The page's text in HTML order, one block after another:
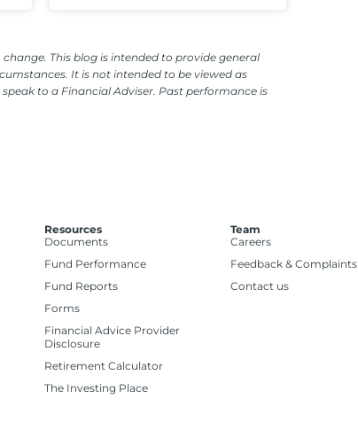
This blog is intended to provide general
It is not intended to be viewed as
to a Financial Adviser. Past performance is
Resources
Documents
Fund Performance
Fund Reports
Forms
Financial Advice Provider
Disclosure
Retirement Calculator
The Investing Place
Team
Careers
Feedback & Complaints
Contact us